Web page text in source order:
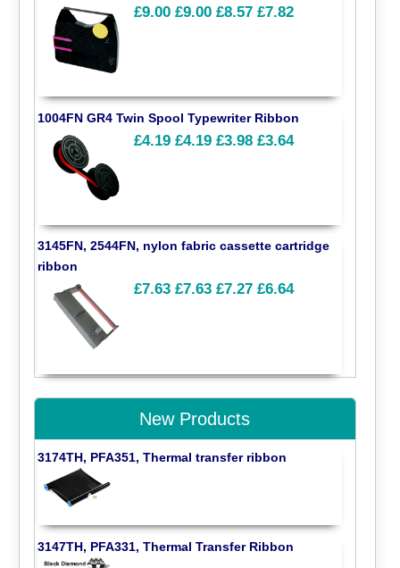
£9.00 £9.00 £8.57 £7.82
1004FN GR4 Twin Spool Typewriter Ribbon
£4.19 £4.19 £3.98 £3.64
3145FN, 2544FN, nylon fabric cassette cartridge
ribbon
£7.63 £7.63 £7.27 £6.64
New Products
3174TH, PFA351, Thermal transfer ribbon
3147TH, PFA331, Thermal Transfer Ribbon